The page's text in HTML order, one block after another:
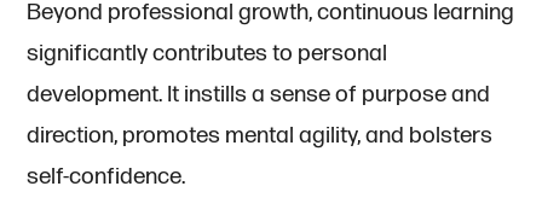
Beyond professional growth, continuous learning
significantly contributes to personal
development. It instills a sense of purpose and
direction, promotes mental agility, and bolsters
self-confidence.